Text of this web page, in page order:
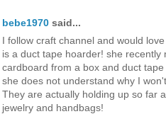
bebe1970 said...
I follow craft channel and would
is a duct tape hoarder! she recently
cardboard from a box and duct
she does not understand why I
They are actually holding up so far
jewelry and handbags!